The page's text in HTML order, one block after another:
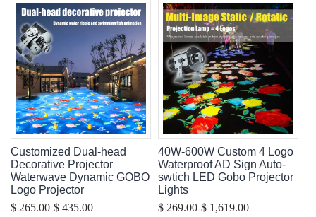
Customized Dual-head
Decorative Projector
Waterwave Dynamic GOBO
Logo Projector
$ 265.00-$ 435.00
40W-600W Custom 4 Logo
Waterproof AD Sign Auto-
swtich LED Gobo Projector
Lights
$ 269.00-$ 1,619.00